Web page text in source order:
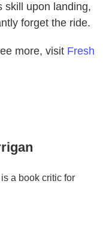
skill upon landing,
forget the ride.
more, visit Fresh
a book critic for